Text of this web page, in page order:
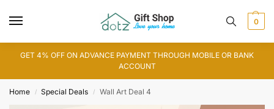
0
GET 4% OFF ON ADVANCE PAYMENT THROUGH MOBILE OR BANK
ACCOUNT
Home / Special Deals / Wall Art Deal 4